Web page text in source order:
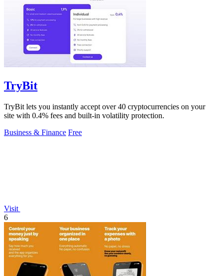
TryBit
TryBit lets you instantly accept over 40 cryptocurrencies on your
site with 0.4% fees and built-in volatility protection.
Business & Finance Free
Visit
6